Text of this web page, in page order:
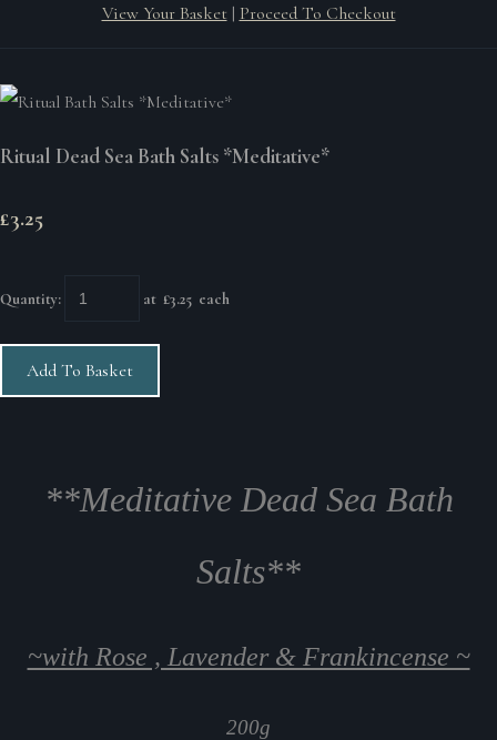
View Your Basket | Proceed To Checkout
Ritual Dead Sea Bath Salts *Meditative*
£3.25
Quantity: at £3.25 each
Add To Basket
**Meditative Dead Sea Bath
Salts**
~with Rose , Lavender & Frankincense ~
200g